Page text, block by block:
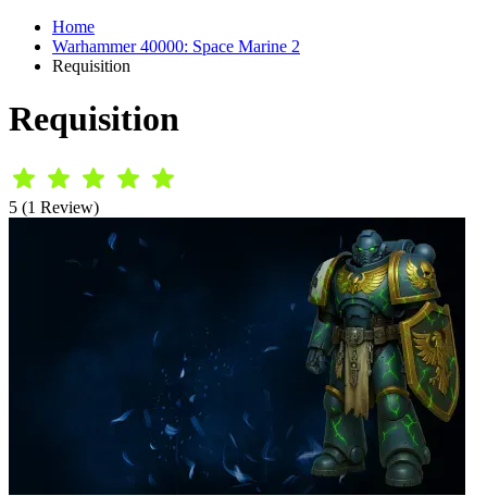
Home
Warhammer 40000: Space Marine 2
Requisition
Requisition
5 (1 Review)